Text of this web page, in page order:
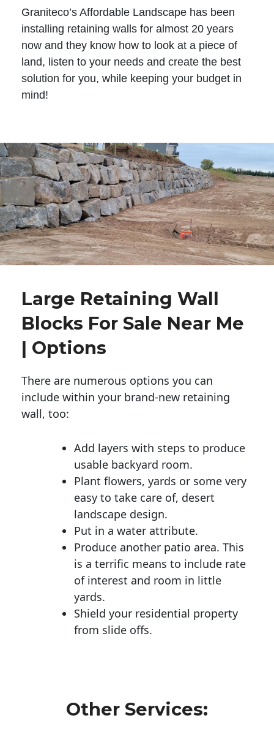
Graniteco’s Affordable Landscape has been
installing retaining walls for almost 20 years
now and they know how to look at a piece of
land, listen to your needs and create the best
solution for you, while keeping your budget in
mind!
Large Retaining Wall
Blocks For Sale Near Me
| Options
There are numerous options you can
include within your brand-new retaining
wall, too:
Add layers with steps to produce
usable backyard room.
Plant flowers, yards or some very
easy to take care of, desert
landscape design.
Put in a water attribute.
Produce another patio area. This
is a terrific means to include rate
of interest and room in little
yards.
Shield your residential property
from slide offs.
Other Services: